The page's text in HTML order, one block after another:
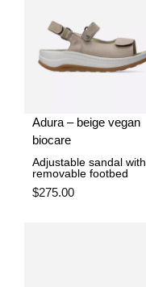
Adura – beige vegan
biocare
Adjustable sandal with
removable footbed
$275.00